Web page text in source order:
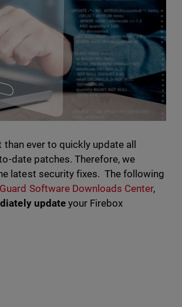
ever to quickly update all
date patches. Therefore, we
latest security fixes. The following
Software Downloads Center,
updateyour Firebox